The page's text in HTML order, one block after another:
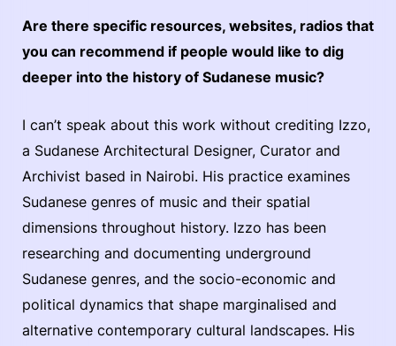
Are there specific resources, websites, radios that
you can recommend if people would like to dig
deeper into the history of Sudanese music?
I can’t speak about this work without crediting Izzo,
a Sudanese Architectural Designer, Curator and
Archivist based in Nairobi. His practice examines
Sudanese genres of music and their spatial
dimensions throughout history. Izzo has been
researching and documenting underground
Sudanese genres, and the socio-economic and
political dynamics that shape marginalised and
alternative contemporary cultural landscapes. His